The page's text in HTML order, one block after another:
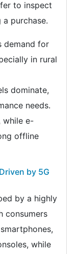
to inspect
purchase.
demand for
in rural
dominate,
needs.
while e-
offline
by 5G
by a highly
consumers
while